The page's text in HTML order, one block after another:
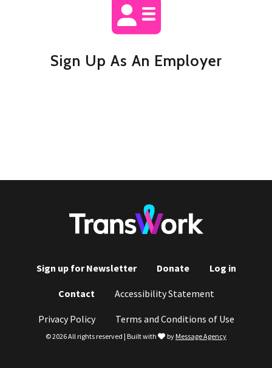
Sign Up As An Employer
Footer
menu
Sign up for Newsletter Donate Log in
Contact Accessibility Statement
Privacy Policy Terms and Conditions of Use
© 2026 All rights reserved | Built with love
by Message Agency